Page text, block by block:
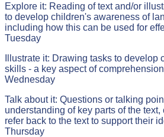
Explore it: Reading of text and/or
to develop children's awareness of
including how this can be used for
Tuesday
Illustrate it: Drawing tasks to
skills - a key aspect of
Wednesday
Talk about it: Questions or talking
understanding of key parts of the
refer back to the text to support their
Thursday